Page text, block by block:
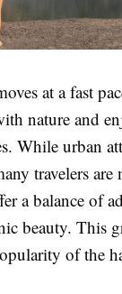
at a fast
nature and
While urban
travelers are
a balance of
beauty. This
of the